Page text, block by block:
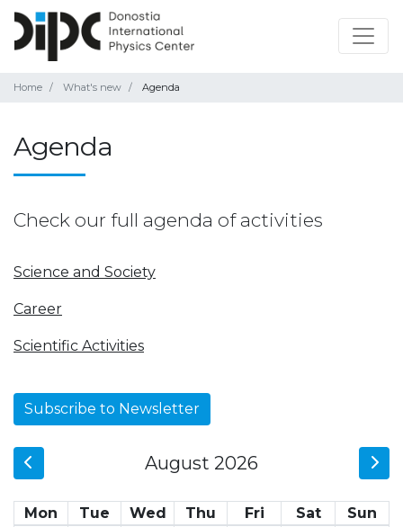
Home What's new Agenda
Agenda
Check our full agenda of activities
Science and Society
Career
Scientific Activities
Subscribe to Newsletter
August 2026
Mon Tue Wed Thu Fri Sat
Sun